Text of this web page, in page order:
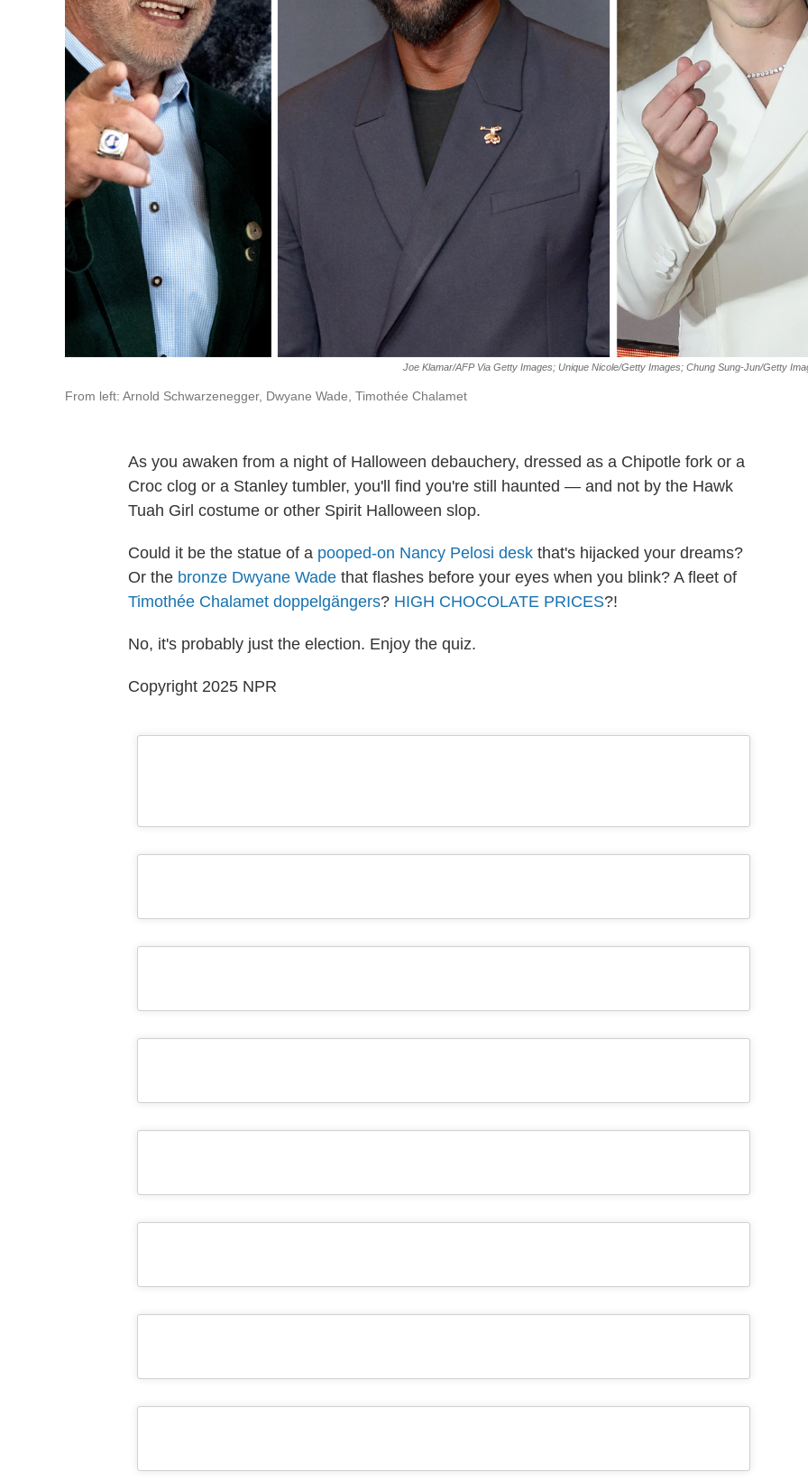
Joe Klamar/AFP Via Getty Images; Unique Nicole/Getty Images; Chung Sung-Jun/Getty
From left: Arnold Schwarzenegger, Dwyane Wade, Timothée Chalamet
As you awaken from a night of Halloween debauchery, dressed as a Chipotle fork or a
Croc clog or a Stanley tumbler, you'll find you're still haunted — and not by the Hawk
Tuah Girl costume or other Spirit Halloween slop.
Could it be the statue of a pooped-on Nancy Pelosi desk that's hijacked your dreams?
Or the bronze Dwyane Wade that flashes before your eyes when you blink? A fleet of
Timothée Chalamet doppelgängers? HIGH CHOCOLATE PRICES?!
No, it's probably just the election. Enjoy the quiz.
Copyright 2025 NPR